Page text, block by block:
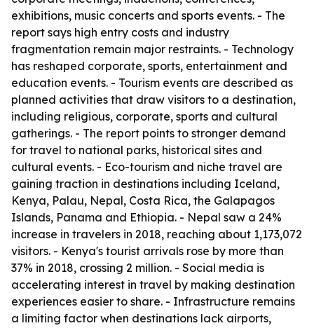
exhibitions, music concerts and sports events. - The
report says high entry costs and industry
fragmentation remain major restraints. - Technology
has reshaped corporate, sports, entertainment and
education events. - Tourism events are described as
planned activities that draw visitors to a destination,
including religious, corporate, sports and cultural
gatherings. - The report points to stronger demand
for travel to national parks, historical sites and
cultural events. - Eco-tourism and niche travel are
gaining traction in destinations including Iceland,
Kenya, Palau, Nepal, Costa Rica, the Galapagos
Islands, Panama and Ethiopia. - Nepal saw a 24%
increase in travelers in 2018, reaching about 1,173,072
visitors. - Kenya's tourist arrivals rose by more than
37% in 2018, crossing 2 million. - Social media is
accelerating interest in travel by making destination
experiences easier to share. - Infrastructure remains
a limiting factor when destinations lack airports,